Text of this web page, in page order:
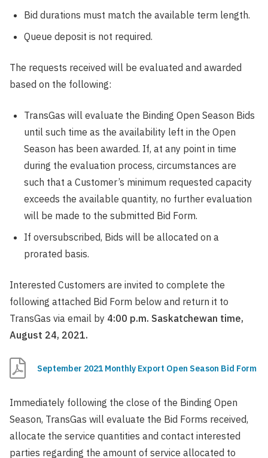
Bid durations must match the available term length.
Queue deposit is not required.
The requests received will be evaluated and awarded
based on the following:
TransGas will evaluate the Binding Open Season Bids
until such time as the availability left in the Open
Season has been awarded. If, at any point in time
during the evaluation process, circumstances are
such that a Customer’s minimum requested capacity
exceeds the available quantity, no further evaluation
will be made to the submitted Bid Form.
If oversubscribed, Bids will be allocated on a
prorated basis.
Interested Customers are invited to complete the
following attached Bid Form below and return it to
TransGas via email by 4:00 p.m. Saskatchewan time,
August 24, 2021.
September 2021 Monthly Export Open Season Bid Form
Immediately following the close of the Binding Open
Season, TransGas will evaluate the Bid Forms received,
allocate the service quantities and contact interested
parties regarding the amount of service allocated to